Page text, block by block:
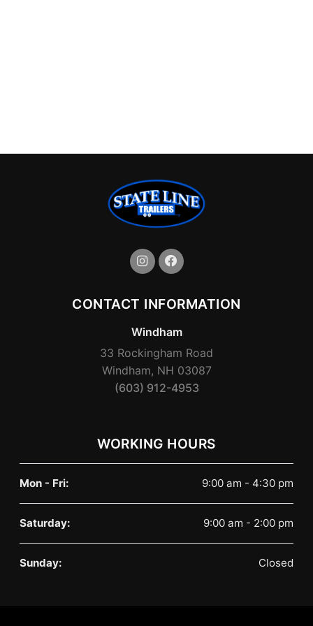
CONTACT INFORMATION
Windham
33 Rockingham Road
Windham, NH 03087
(603) 912-4953
WORKING HOURS
Mon - Fri: 9:00 am - 4:30 pm
Saturday: 9:00 am - 2:00 pm
Sunday: Closed